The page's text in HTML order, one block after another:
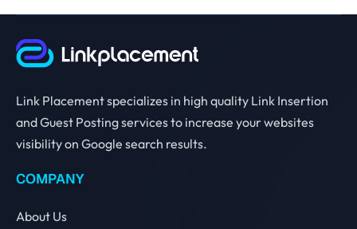
Link Placement specializes in high quality Link Insertion
and Guest Posting services to increase your websites
visibility on Google search results.
COMPANY
About Us